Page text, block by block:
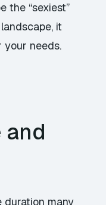
the “sexiest”
it
your needs.
and
duration many